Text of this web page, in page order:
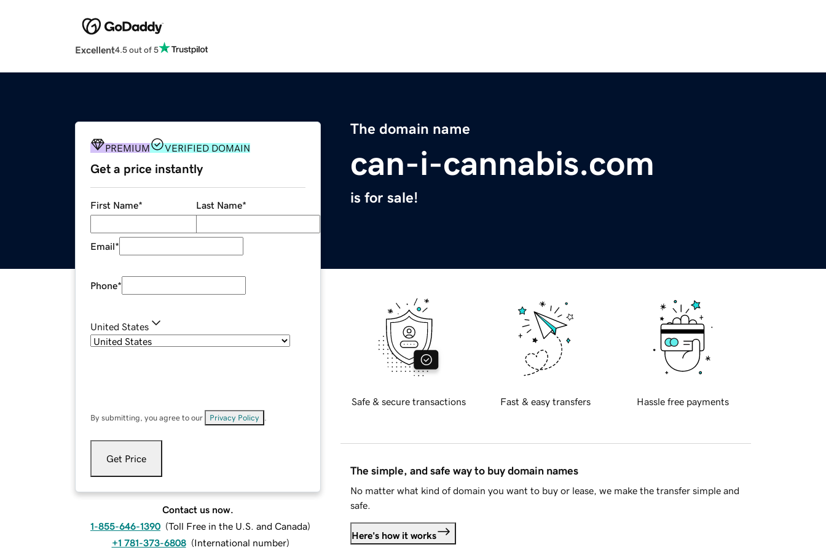
Excellent4.5 out of 5
The domain name
can-i-cannabis.com
is for sale!
PREMIUM VERIFIED DOMAIN
Get a price instantly
First Name* Last Name*
Email*
Phone*
United States
By submitting, you agree to our Privacy Policy
Get Price
Contact us now.
1-855-646-1390 (Toll Free in the U.S. and Canada)
+1 781-373-6808 (International number)
Safe & secure transactions Fast & easy transfers Hassle free payments
The simple, and safe way to buy domain names
No matter what kind of domain you want to buy or lease, we make the transfer simple and
safe.
Here's how it works